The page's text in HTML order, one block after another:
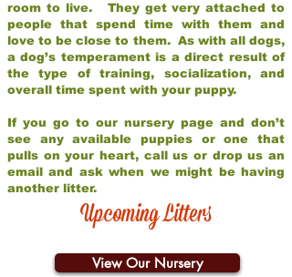
room to live. They get very attached to
people that spend time with them and
love to be close to them. As with all dogs,
a dog’s temperament is a direct result of
the type of training, socialization, and
overall time spent with your puppy.
If you go to our nursery page and don’t
see any available puppies or one that
pulls on your heart, call us or drop us an
email and ask when we might be having
another litter.
Upcoming Litters
View Our Nursery